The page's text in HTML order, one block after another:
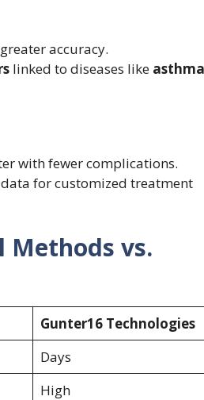
accuracy.
linked to diseases like asthma
with fewer complications.
data for customized treatment
Methods vs.
Gunter16 Technologies
Days
High